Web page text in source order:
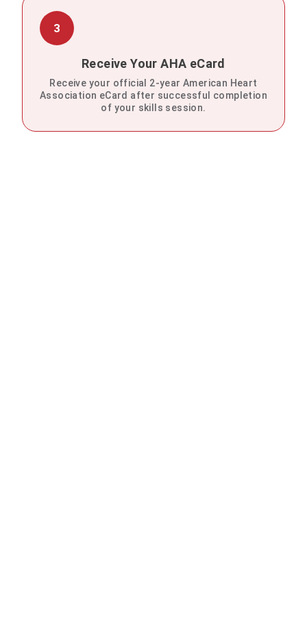
3
Receive Your AHA eCard
Receive your official 2-year American Heart
Association eCard after successful completion
of your skills session.